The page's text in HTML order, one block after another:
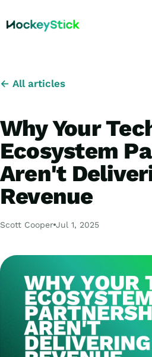
← All articles
Why Your
Ecosystem
Aren't
Revenue
Scott Cooper Jul 1, 2025